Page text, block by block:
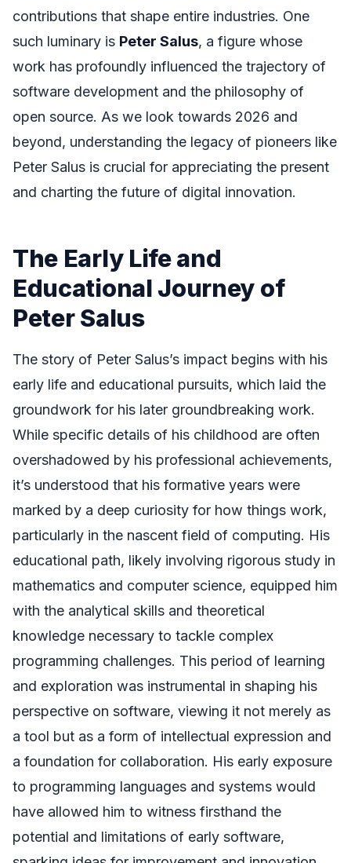
contributions that shape entire industries. One
such luminary is Peter Salus, a figure whose
work has profoundly influenced the trajectory of
software development and the philosophy of
open source. As we look towards 2026 and
beyond, understanding the legacy of pioneers like
Peter Salus is crucial for appreciating the present
and charting the future of digital innovation.
The Early Life and
Educational Journey of
Peter Salus
The story of Peter Salus’s impact begins with his
early life and educational pursuits, which laid the
groundwork for his later groundbreaking work.
While specific details of his childhood are often
overshadowed by his professional achievements,
it’s understood that his formative years were
marked by a deep curiosity for how things work,
particularly in the nascent field of computing. His
educational path, likely involving rigorous study in
mathematics and computer science, equipped him
with the analytical skills and theoretical
knowledge necessary to tackle complex
programming challenges. This period of learning
and exploration was instrumental in shaping his
perspective on software, viewing it not merely as
a tool but as a form of intellectual expression and
a foundation for collaboration. His early exposure
to programming languages and systems would
have allowed him to witness firsthand the
potential and limitations of early software,